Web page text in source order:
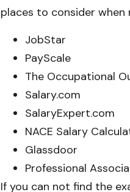
places to consider when
JobStar
PayScale
The Occupational
Salary.com
SalaryExpert.com
NACE Salary
Glassdoor
Professional
If you can not find the